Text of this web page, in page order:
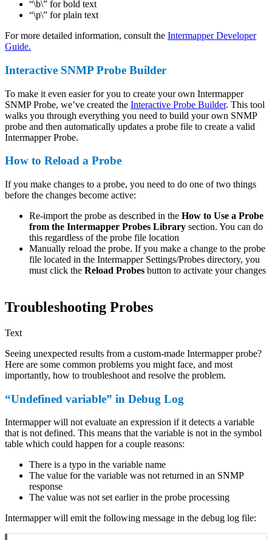
“\b\” for bold text
“\p\” for plain text
For more detailed information, consult the Intermapper Developer
Guide.
Interactive SNMP Probe Builder
To make it even easier for you to create your own Intermapper
SNMP Probe, we’ve created the Interactive Probe Builder. This tool
walks you through everything you need to build your own SNMP
probe and then automatically updates a probe file to create a valid
Intermapper Probe.
How to Reload a Probe
If you make changes to a probe, you need to do one of two things
before the changes become active:
Re-import the probe as described in the How to Use a Probe
from the Intermapper Probes Library section. You can do
this regardless of the probe file location
Manually reload the probe. If you make a change to the probe
file located in the Intermapper Settings/Probes directory, you
must click the Reload Probes button to activate your changes
Troubleshooting Probes
Text
Seeing unexpected results from a custom-made Intermapper probe?
Here are some common problems you might face, and most
importantly, how to troubleshoot and resolve the problem.
“Undefined variable” in Debug Log
Intermapper will not evaluate an expression if it detects a variable
that is not defined. This means that the variable is not in the symbol
table which could happen for a couple reasons:
There is a typo in the variable name
The value for the variable was not returned in an SNMP
response
The value was not set earlier in the probe processing
Intermapper will emit the following message in the debug log file: